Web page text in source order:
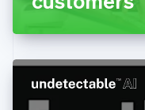
English
English
Hong Kong SAR,
Hungary
English